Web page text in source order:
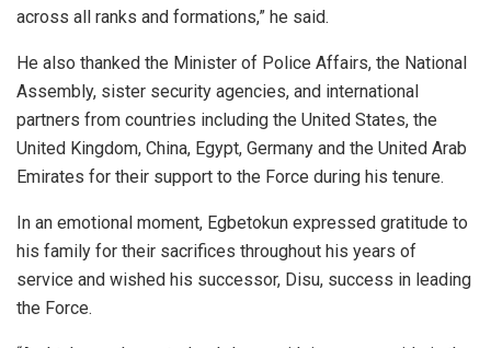
across all ranks and formations,” he said.
He also thanked the Minister of Police Affairs, the National
Assembly, sister security agencies, and international
partners from countries including the United States, the
United Kingdom, China, Egypt, Germany and the United Arab
Emirates for their support to the Force during his tenure.
In an emotional moment, Egbetokun expressed gratitude to
his family for their sacrifices throughout his years of
service and wished his successor, Disu, success in leading
the Force.